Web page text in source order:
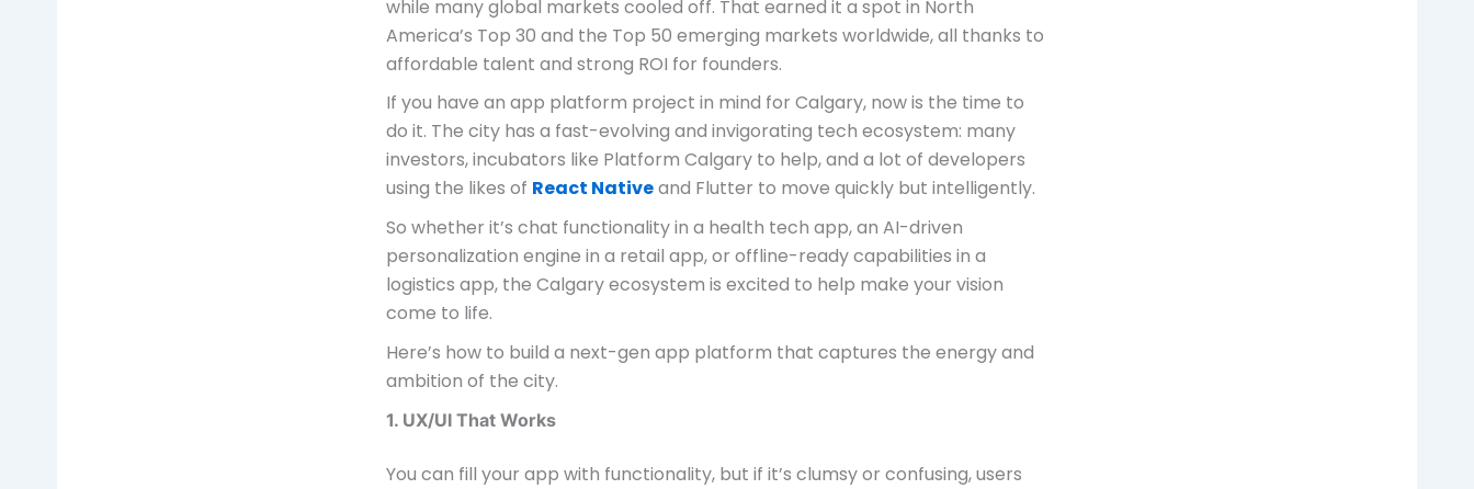
while many global markets cooled off. That earned it a spot in North
America’s Top 30 and the Top 50 emerging markets worldwide, all thanks to
affordable talent and strong ROI for founders.
If you have an app platform project in mind for Calgary, now is the time to
do it. The city has a fast-evolving and invigorating tech ecosystem: many
investors, incubators like Platform Calgary to help, and a lot of developers
using the likes of React Nativeand Flutter to move quickly but intelligently.
So whether it’s chat functionality in a health tech app, an AI-driven
personalization engine in a retail app, or offline-ready capabilities in a
logistics app, the Calgary ecosystem is excited to help make your vision
come to life.
Here’s how to build a next-gen app platform that captures the energy and
ambition of the city.
1. UX/UI That Works
You can fill your app with functionality, but if it’s clumsy or confusing, users